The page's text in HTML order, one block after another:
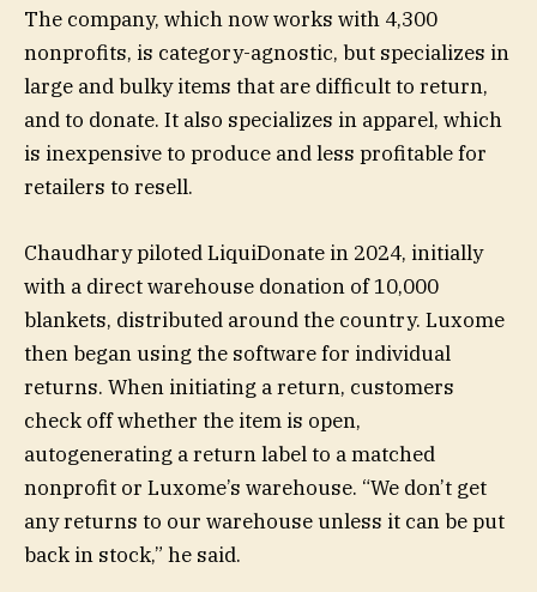
The company, which now works with 4,300
nonprofits, is category-agnostic, but specializes in
large and bulky items that are difficult to return,
and to donate. It also specializes in apparel, which
is inexpensive to produce and less profitable for
retailers to resell.
Chaudhary piloted LiquiDonate in 2024, initially
with a direct warehouse donation of 10,000
blankets, distributed around the country. Luxome
then began using the software for individual
returns. When initiating a return, customers
check off whether the item is open,
autogenerating a return label to a matched
nonprofit or Luxome’s warehouse. “We don’t get
any returns to our warehouse unless it can be put
back in stock,” he said.